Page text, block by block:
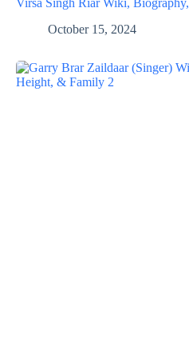
Virsa Singh Riar Wiki,
October 15, 2024